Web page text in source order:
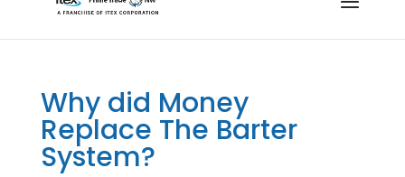
Why did Money
Replace The Barter
System?